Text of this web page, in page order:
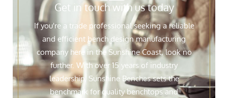
Get in touch with us today
If you're a trade professional seeking a reliable
and efficient bench design manufacturing
company here in the Sunshine Coast, look no
further. With over 15 years of industry
leadership, Sunshine Benches sets the
benchmark for quality benchtops and